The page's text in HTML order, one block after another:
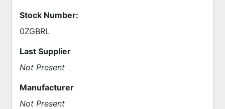
Stock Number:
0ZGBRL
Last Supplier
Not Present
Manufacturer
Not Present